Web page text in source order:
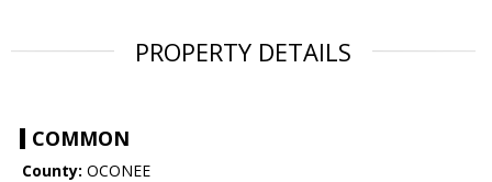
PROPERTY DETAILS
COMMON
County: OCONEE